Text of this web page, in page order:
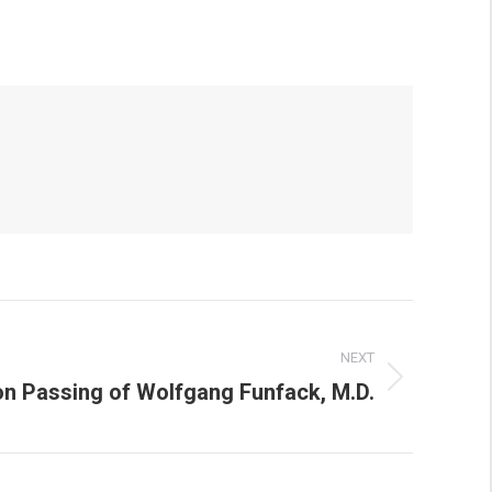
NEXT
Passing of Wolfgang Funfack, M.D.